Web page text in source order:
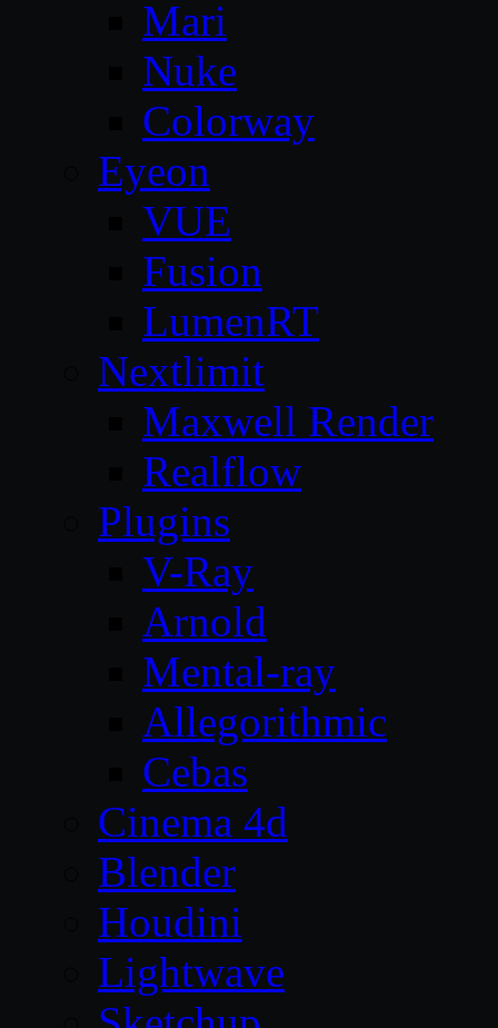
Mari
Nuke
Colorway
Eyeon
VUE
Fusion
LumenRT
Nextlimit
Maxwell Render
Realflow
Plugins
V-Ray
Arnold
Mental-ray
Allegorithmic
Cebas
Cinema 4d
Blender
Houdini
Lightwave